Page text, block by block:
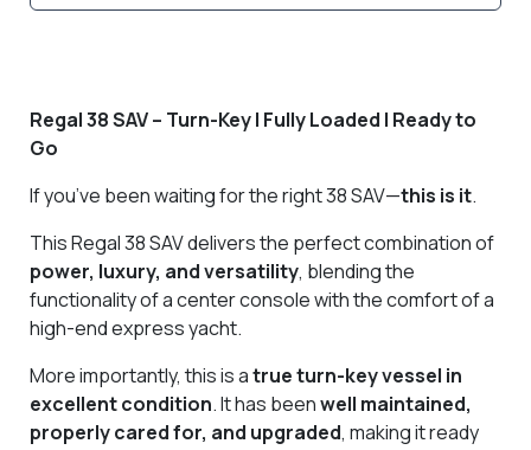
Regal 38 SAV – Turn-Key | Fully Loaded | Ready to
Go
If you’ve been waiting for the right 38 SAV—this is it.
This Regal 38 SAV delivers the perfect combination of
power, luxury, and versatility, blending the
functionality of a center console with the comfort of a
high-end express yacht.
More importantly, this is atrue turn-key vessel in
excellent condition. It has beenwell maintained,
properly cared for, and upgraded, making it ready